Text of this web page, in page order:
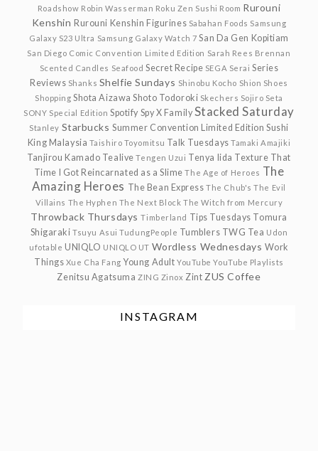
Roadshow Robin Wasserman Roku Zen Sushi Room Rurouni
Kenshin Rurouni Kenshin Figurines Sabahan Foods Samsung
Galaxy S23 Ultra Samsung Galaxy Watch 7 San Da Gen Kopitiam
San Diego Comic Convention Limited Edition Sarah Rees Brennan
Scented Candles Seafood Secret Recipe SEGA Serai Series
Reviews Shanks Shelfie Sundays Shinobu Kocho Shion Shoes
Shopping Shota Aizawa Shoto Todoroki Skechers Sojiro Seta
SONY Special Edition Spotify Spy X Family Stacked Saturday
Stanley Starbucks Summer Convention Limited Edition Sushi
King Malaysia Taishiro Toyomitsu Talk Tuesdays Tamaki Amajiki
Tanjirou Kamado Tealive Tengen Uzui Tenya Iida Texture That
Time I Got Reincarnated as a Slime The Age of Heroes The
Amazing Heroes The Bean Express The Chub's The Evil
Villains The Hyphen The Next Block The Witch from Mercury
Throwback Thursdays Timberland Tips Tuesdays Tomura
Shigaraki Tsuyu Asui TudungPeople Tumblers TWG Tea Udon
ufotable UNIQLO UNIQLO UT Wordless Wednesdays Work
Things Xue Cha Fang Young Adult YouTube YouTube Playlists
Zenitsu Agatsuma ZING Zinox Zint ZUS Coffee
INSTAGRAM